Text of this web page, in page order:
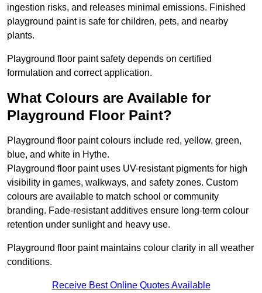
ingestion risks, and releases minimal emissions. Finished
playground paint is safe for children, pets, and nearby
plants.
Playground floor paint safety depends on certified
formulation and correct application.
What Colours are Available for
Playground Floor Paint?
Playground floor paint colours include red, yellow, green,
blue, and white in Hythe.
Playground floor paint uses UV-resistant pigments for high
visibility in games, walkways, and safety zones. Custom
colours are available to match school or community
branding. Fade-resistant additives ensure long-term colour
retention under sunlight and heavy use.
Playground floor paint maintains colour clarity in all weather
conditions.
Receive Best Online Quotes Available